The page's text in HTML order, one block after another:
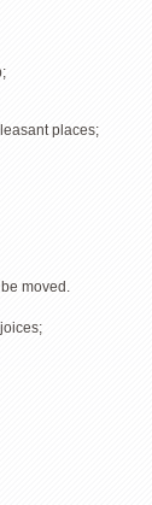
places;
moved.